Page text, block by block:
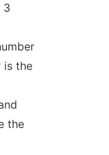
3
is the
the